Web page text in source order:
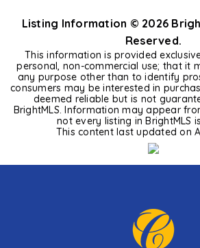
Listing Information © 2026
Reserved.
This information is provided
personal, non-commercial use; that it
any purpose other than to identify
consumers may be interested in
deemed reliable but is not
BrightMLS. Information may appear
not every listing in BrightMLS
This content last updated on